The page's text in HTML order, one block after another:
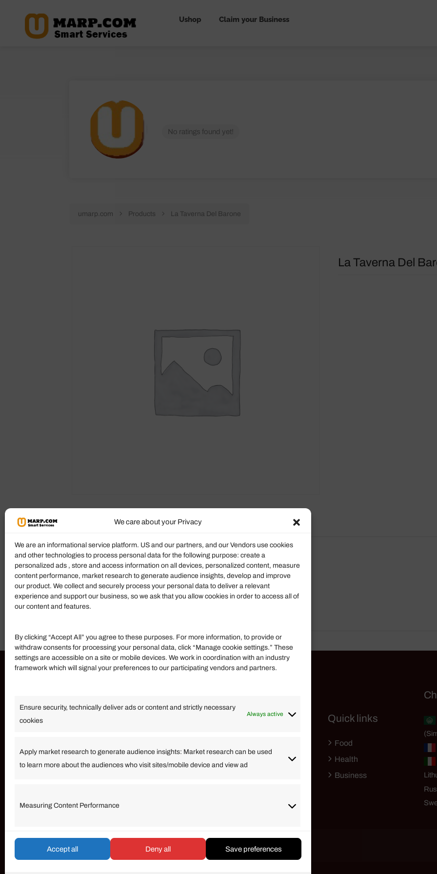
We care about your Privacy
We are an informational service platform. US and our partners, and our Vendors use cookies
and other technologies to process personal data for the following purpose: create a
personalized ads , store and access information on all devices, personalized content, measure
content performance, market research to generate audience insights, develop and improve
our product. We collect and securely process your personal data to deliver a relevant
experience and support our business, so we ask that you allow cookies in order to access all of
our content and features.
By clicking “Accept All” you agree to these purposes. For more information, to provide or
withdraw consents for processing your personal data, click “Manage cookie settings.” These
settings are accessible on a site or mobile devices. We work in coordination with an industry
framework which will signal your preferences to our participating vendors and partners.
Ensure security, technically deliver ads or content and strictly necessary
cookies
Always active
Apply market research to generate audience insights: Market research can be used
to learn more about the audiences who visit sites/mobile device and view ad
Measuring Content Performance
Accept all Deny all Save preferences
Ushop Claim your Business
No ratings found yet!
umarp.com Products La Taverna Del Barone
La Taverna Del
Reviews (0) More Products
Ratings & Reviews
There are no reviews yet.
Affiliate Login
Term of Services
Finance
High Tech
Quick links
Food
Health
Business
© umarp.com. All Rights Reserved.